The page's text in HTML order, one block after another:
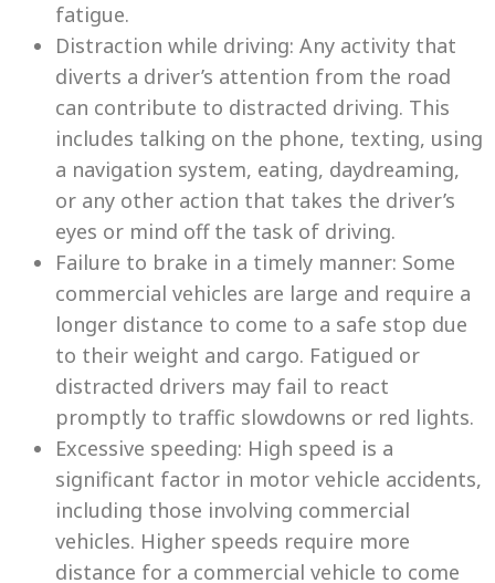
fatigue.
Distraction while driving: Any activity that
diverts a driver’s attention from the road
can contribute to distracted driving. This
includes talking on the phone, texting, using
a navigation system, eating, daydreaming,
or any other action that takes the driver’s
eyes or mind off the task of driving.
Failure to brake in a timely manner: Some
commercial vehicles are large and require a
longer distance to come to a safe stop due
to their weight and cargo. Fatigued or
distracted drivers may fail to react
promptly to traffic slowdowns or red lights.
Excessive speeding: High speed is a
significant factor in motor vehicle accidents,
including those involving commercial
vehicles. Higher speeds require more
distance for a commercial vehicle to come